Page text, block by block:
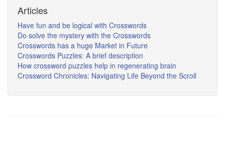
Articles
Have fun and be logical with Crosswords
Do solve the mystery with the Crosswords
Crosswords has a huge Market in Future
Crosswords Puzzles: A brief description
How crossword puzzles help in regenerating brain
Crossword Chronicles: Navigating Life Beyond the Scroll